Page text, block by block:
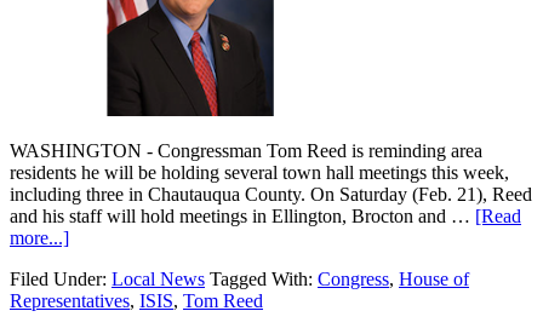
WASHINGTON - Congressman Tom Reed is reminding area
residents he will be holding several town hall meetings this week,
including three in Chautauqua County. On Saturday (Feb. 21), Reed
and his staff will hold meetings in Ellington, Brocton and … [Read
more...]
Filed Under: Local News Tagged With: Congress, House of
Representatives, ISIS, Tom Reed